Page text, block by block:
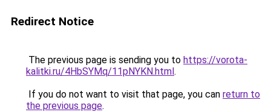
Redirect Notice
The previous page is sending you to https://vorota-
kalitki.ru/4HbSYMq/11pNYKN.html.
If you do not want to visit that page, you can return to
the previous page.